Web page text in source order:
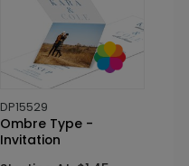
DP15529
Ombre Type -
Invitation